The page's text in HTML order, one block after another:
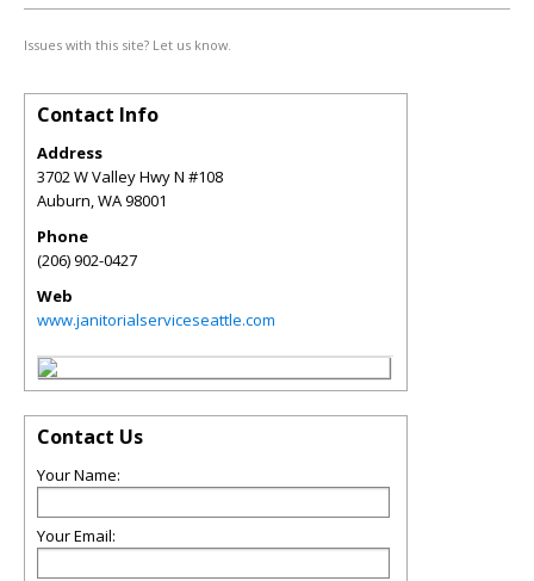
Issues with this site? Let us know.
Contact Info
Address
3702 W Valley Hwy N #108
Auburn,WA98001
Phone
(206) 902-0427
Web
www.janitorialserviceseattle.com
Contact Us
Your Name:
Your Email: